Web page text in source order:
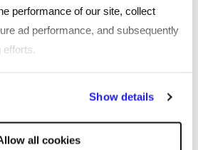
performance of our site, collect
ad performance, and subsequently
efforts.
Show details
all cookies
criteria
determine whether the work